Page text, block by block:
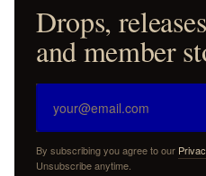
Drops,
and member
By subscribing you agree to our
Unsubscribe anytime.